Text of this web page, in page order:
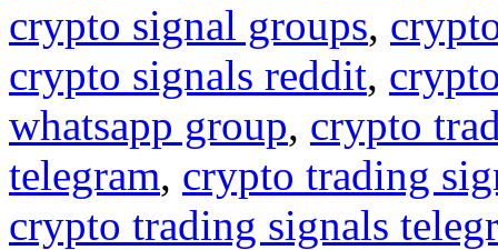
crypto signal groups,
crypto signals reddit,
whatsapp group, crypto
telegram, crypto trading
crypto trading signals